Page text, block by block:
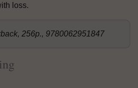
loss.
256p., 9780062951847